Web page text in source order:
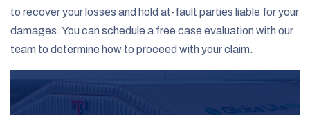
to recover your losses and hold at-fault parties liable for your
damages. You can schedule a free case evaluation with our
team to determine how to proceed with your claim.